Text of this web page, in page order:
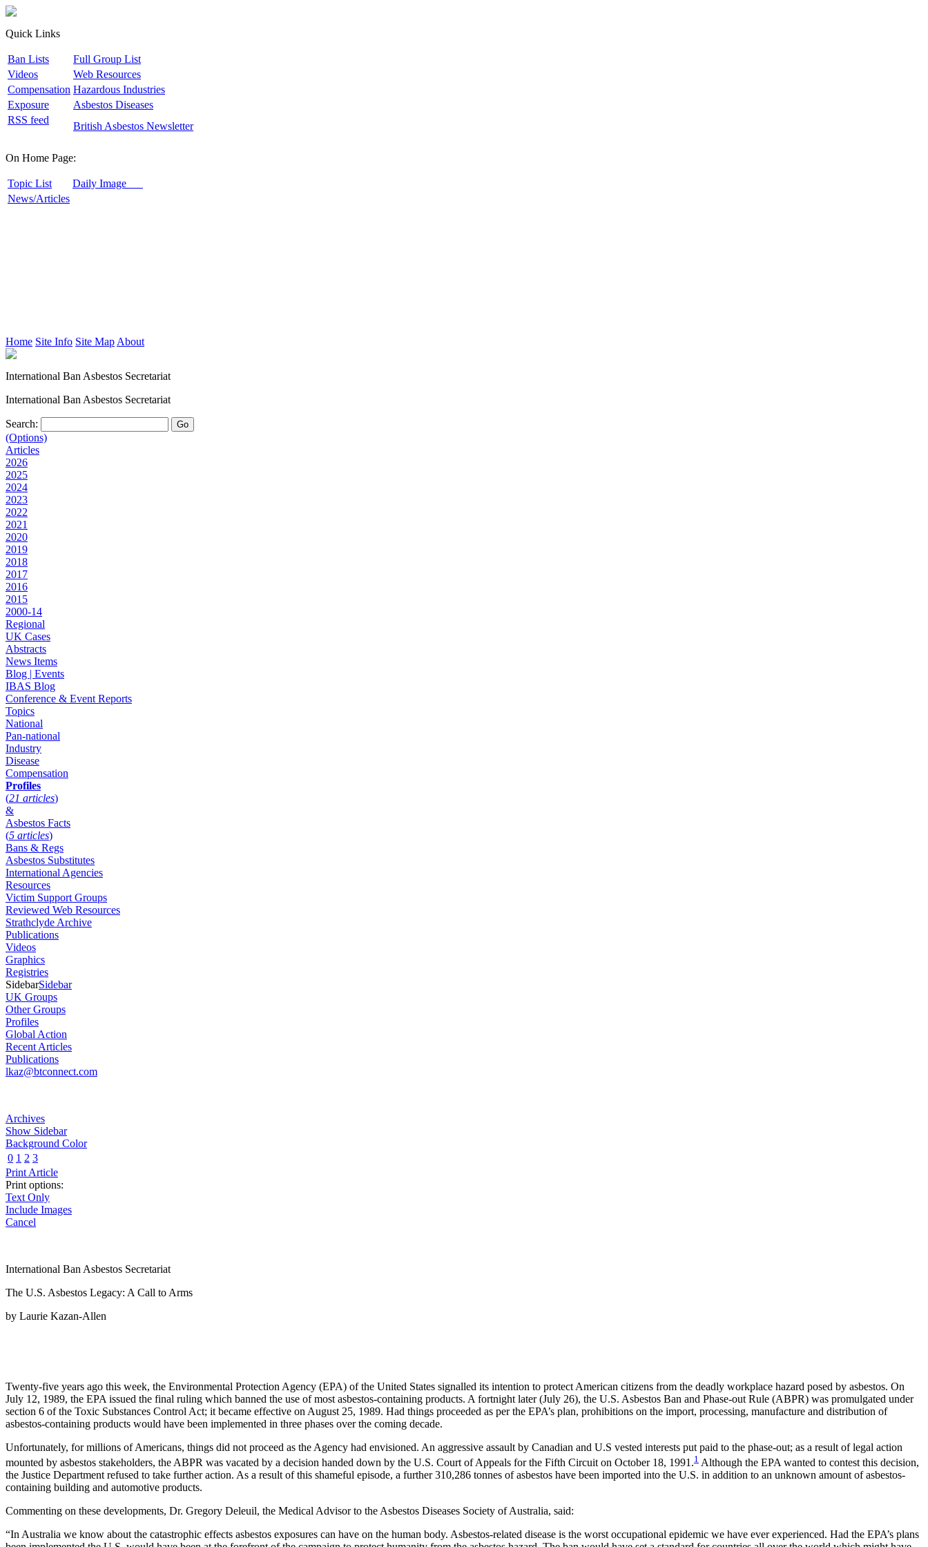
Quick Links
Ban Lists Full Group List
Videos Web Resources
Compensation Hazardous Industries
Exposure Asbestos Diseases
RSS feed
British Asbestos Newsletter
On Home Page:
Topic List Daily Image
News/Articles
Home Site Info Site Map About
International Ban Asbestos Secretariat
International Ban Asbestos Secretariat
Search:
(Options)
Articles
2026
2025
2024
2023
2022
2021
2020
2019
2018
2017
2016
2015
2000-14
Regional
UK Cases
Abstracts
News Items
Blog | Events
IBAS Blog
Conference & Event Reports
Topics
National
Pan-national
Industry
Disease
Compensation
Profiles
(21 articles)
&
Asbestos Facts
(5 articles)
Bans & Regs
Asbestos Substitutes
International Agencies
Resources
Victim Support Groups
Reviewed Web Resources
Strathclyde Archive
Publications
Videos
Graphics
Registries
SidebarSidebar
UK Groups
Other Groups
Profiles
Global Action
Recent Articles
Publications
lkaz@btconnect.com
Archives
Show Sidebar
Background Color
0 1 2 3
Print Article
Print options:
Text Only
Include Images
Cancel
International Ban Asbestos Secretariat
The U.S. Asbestos Legacy: A Call to Arms
by Laurie Kazan-Allen
Twenty-five years ago this week, the Environmental Protection Agency (EPA) of the United States signalled its intention to protect American citizens from the deadly workplace hazard posed by asbestos. On
July 12, 1989, the EPA issued the final ruling which banned the use of most asbestos-containing products. A fortnight later (July 26), the U.S. Asbestos Ban and Phase-out Rule (ABPR) was promulgated under
section 6 of the Toxic Substances Control Act; it became effective on August 25, 1989. Had things proceeded as per the EPA’s plan, prohibitions on the import, processing, manufacture and distribution of
asbestos-containing products would have been implemented in three phases over the coming decade.
Unfortunately, for millions of Americans, things did not proceed as the Agency had envisioned. An aggressive assault by Canadian and U.S vested interests put paid to the phase-out; as a result of legal action
mounted by asbestos stakeholders, the ABPR was vacated by a decision handed down by the U.S. Court of Appeals for the Fifth Circuit on October 18, 1991.1 Although the EPA wanted to contest this decision,
the Justice Department refused to take further action. As a result of this shameful episode, a further 310,286 tonnes of asbestos have been imported into the U.S. in addition to an unknown amount of asbestos-
containing building and automotive products.
Commenting on these developments, Dr. Gregory Deleuil, the Medical Advisor to the Asbestos Diseases Society of Australia, said:
“In Australia we know about the catastrophic effects asbestos exposures can have on the human body. Asbestos-related disease is the worst occupational epidemic we have ever experienced. Had the EPA’s plans